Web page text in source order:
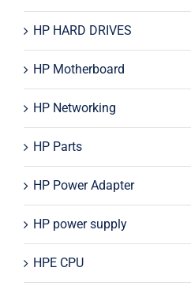
HP HARD DRIVES
HP Motherboard
HP Networking
HP Parts
HP Power Adapter
HP power supply
HPE CPU